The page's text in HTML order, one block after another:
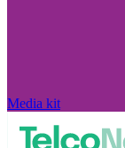
Media kit